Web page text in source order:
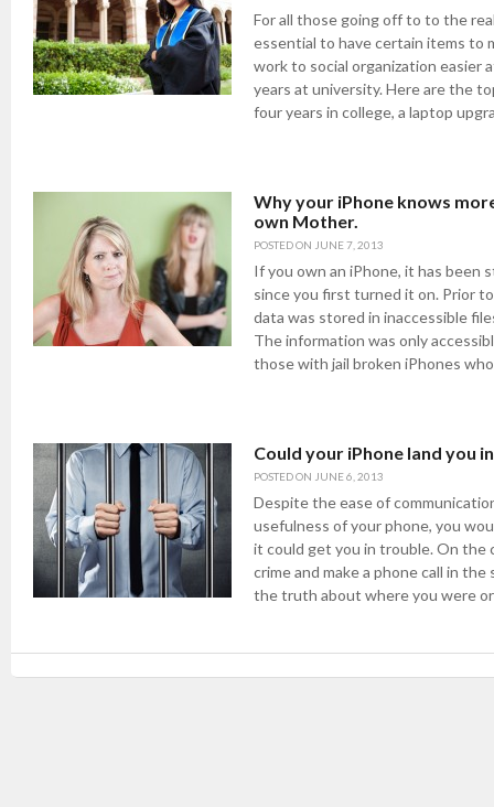
For all those going off to to the
essential to have certain items to
work to social organization easier
years at university. Here are the
four years in college, a laptop
Why your iPhone knows
own Mother.
POSTED ON JUNE 7, 2013
If you own an iPhone, it has been
since you first turned it on. Prior
data was stored in inaccessible
The information was only
those with jail broken iPhones
Could your iPhone land you
POSTED ON JUNE 6, 2013
Despite the ease of
usefulness of your phone, you
it could get you in trouble. On the
crime and make a phone call in
the truth about where you were
Post navigation